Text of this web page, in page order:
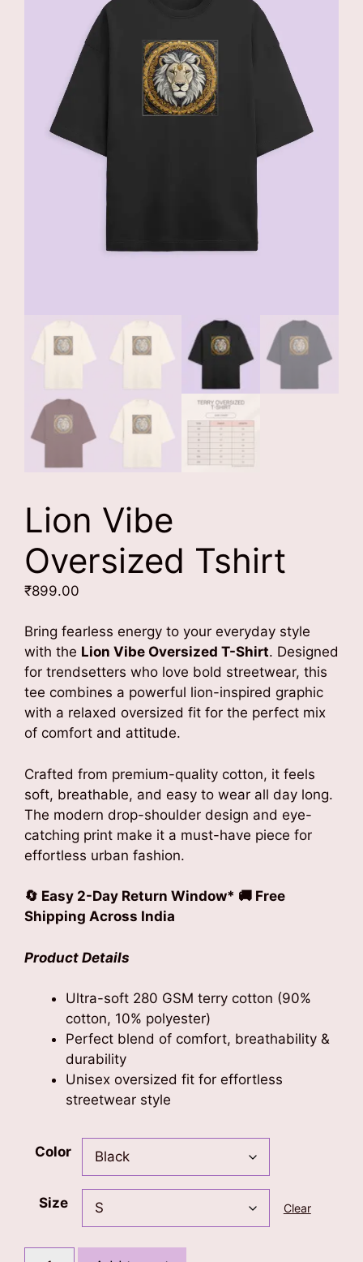
Lion Vibe
Oversized Tshirt
₹899.00
Bring fearless energy to your everyday style
with the Lion Vibe Oversized T-Shirt. Designed
for trendsetters who love bold streetwear, this
tee combines a powerful lion-inspired graphic
with a relaxed oversized fit for the perfect mix
of comfort and attitude.
Crafted from premium-quality cotton, it feels
soft, breathable, and easy to wear all day long.
The modern drop-shoulder design and eye-
catching print make it a must-have piece for
effortless urban fashion.
🔄 Easy 2-Day Return Window* 🚚 Free
Shipping Across India
Product Details
Ultra-soft 280 GSM terry cotton (90%
cotton, 10% polyester)
Perfect blend of comfort, breathability &
durability
Unisex oversized fit for effortless
streetwear style
Color
Size Clear